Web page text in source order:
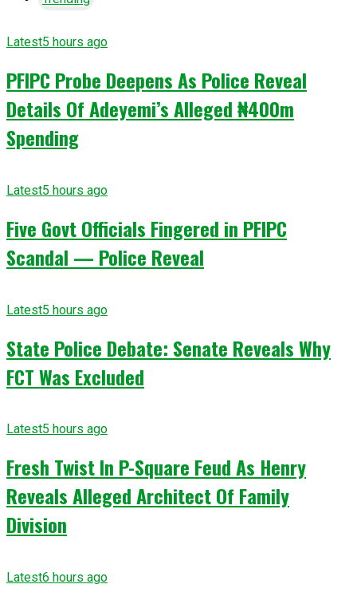
Latest5 hours ago
PFIPC Probe Deepens As Police Reveal
Details Of Adeyemi’s Alleged ₦400m
Spending
Latest5 hours ago
Five Govt Officials Fingered in PFIPC
Scandal — Police Reveal
Latest5 hours ago
State Police Debate: Senate Reveals Why
FCT Was Excluded
Latest5 hours ago
Fresh Twist In P-Square Feud As Henry
Reveals Alleged Architect Of Family
Division
Latest6 hours ago